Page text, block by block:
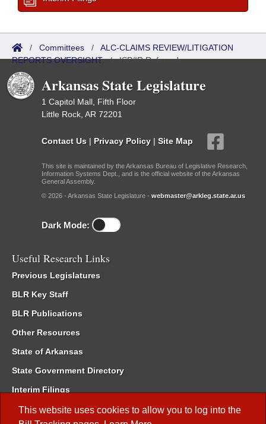
This website uses cookies to allow you to log into the
/ Committees / ALC-CLAIMS REVIEW/LITIGATION
REPORTS OVERSIGHT/ISP/IR Referred
Arkansas State Legislature
1 Capitol Mall, Fifth Floor
Little Rock, AR 72201
Contact Us | Privacy Policy | Site Map
This site is maintained by the Arkansas Bureau of Legislative Research,
Information Systems Dept., and is the official website of the Arkansas
General Assembly.
© 2026 - Arkansas State Legislature - webmaster@arkleg.state.ar.us
Dark Mode:
Useful Research Links
Previous Legislatures
BLR Key Staff
BLR Publications
Other Resources
State of Arkansas
State Government Directory
Interim Filings
Committee Room Reservation